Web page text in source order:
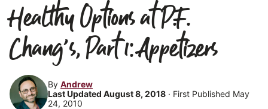
Healthy Options at P.F.
Chang’s, Part 1: Appetizers
By Andrew
Last Updated August 8, 2018 · First Published May
24, 2010